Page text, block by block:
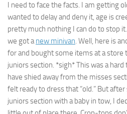
I need to face the facts. I am getting
wanted to delay and deny it, age is
pretty much nothing I can do to stop
we got anew minivan. Well, here is
for and bought some items at a store
juniors section. *sigh* This was a
have shied away from the misses
felt ready to dress that “old.” But
juniors section with a baby in tow, I